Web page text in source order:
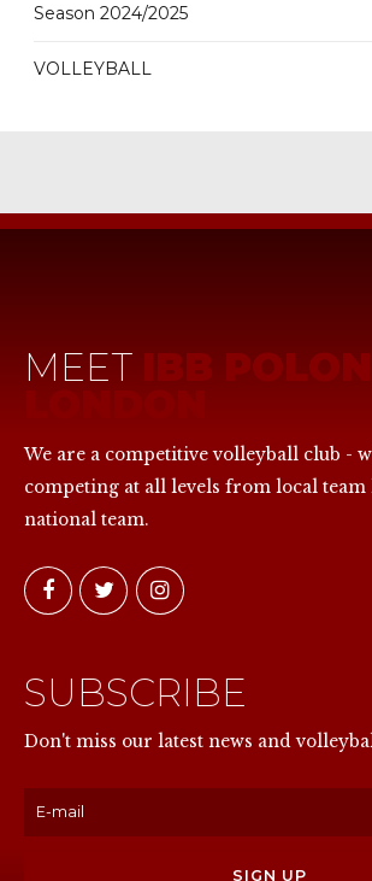
Season 2024/2025
VOLLEYBALL
MEET IBB
We are a competitive volleyball club -
competing at all levels from local team
national team.
SUBSCRIBE
Don't miss our latest news and